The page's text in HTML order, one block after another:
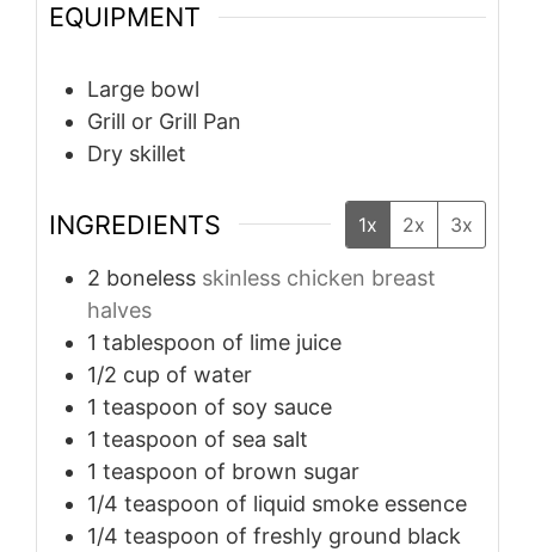
EQUIPMENT
Large bowl
Grill or Grill Pan
Dry skillet
INGREDIENTS 1x 2x 3x
2 boneless skinless chicken breast
halves
1 tablespoon of lime juice
1/2 cup of water
1 teaspoon of soy sauce
1 teaspoon of sea salt
1 teaspoon of brown sugar
1/4 teaspoon of liquid smoke essence
1/4 teaspoon of freshly ground black